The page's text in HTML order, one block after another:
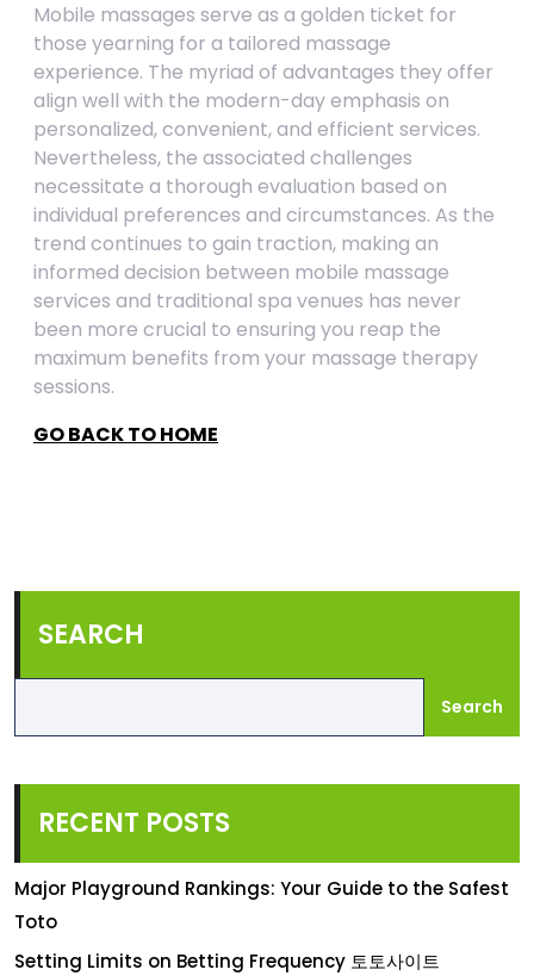
Mobile massages serve as a golden ticket for
those yearning for a tailored massage
experience. The myriad of advantages they offer
align well with the modern-day emphasis on
personalized, convenient, and efficient services.
Nevertheless, the associated challenges
necessitate a thorough evaluation based on
individual preferences and circumstances. As the
trend continues to gain traction, making an
informed decision between mobile massage
services and traditional spa venues has never
been more crucial to ensuring you reap the
maximum benefits from your massage therapy
sessions.
GO BACK TO HOME
SEARCH
Search
RECENT POSTS
Major Playground Rankings: Your Guide to the Safest
Toto
Setting Limits on Betting Frequency 토토사이트